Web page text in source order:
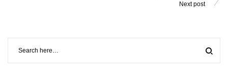
Next post